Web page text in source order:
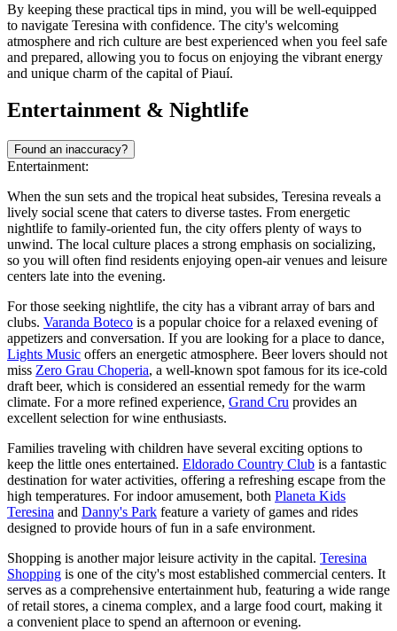
By keeping these practical tips in mind, you will be well-equipped
to navigate Teresina with confidence. The city's welcoming
atmosphere and rich culture are best experienced when you feel safe
and prepared, allowing you to focus on enjoying the vibrant energy
and unique charm of the capital of Piauí.
Entertainment & Nightlife
Found an inaccuracy?
Entertainment:
When the sun sets and the tropical heat subsides, Teresina reveals a
lively social scene that caters to diverse tastes. From energetic
nightlife to family-oriented fun, the city offers plenty of ways to
unwind. The local culture places a strong emphasis on socializing,
so you will often find residents enjoying open-air venues and leisure
centers late into the evening.
For those seeking nightlife, the city has a vibrant array of bars and
clubs. Varanda Boteco is a popular choice for a relaxed evening of
appetizers and conversation. If you are looking for a place to dance,
Lights Music offers an energetic atmosphere. Beer lovers should not
miss Zero Grau Choperia, a well-known spot famous for its ice-cold
draft beer, which is considered an essential remedy for the warm
climate. For a more refined experience, Grand Cru provides an
excellent selection for wine enthusiasts.
Families traveling with children have several exciting options to
keep the little ones entertained. Eldorado Country Club is a fantastic
destination for water activities, offering a refreshing escape from the
high temperatures. For indoor amusement, both Planeta Kids
Teresina and Danny's Park feature a variety of games and rides
designed to provide hours of fun in a safe environment.
Shopping is another major leisure activity in the capital. Teresina
Shopping is one of the city's most established commercial centers. It
serves as a comprehensive entertainment hub, featuring a wide range
of retail stores, a cinema complex, and a large food court, making it
a convenient place to spend an afternoon or evening.